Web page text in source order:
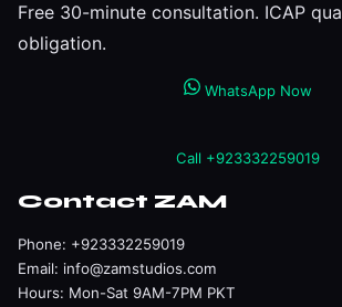
Free 30-minute consultation. ICAP
obligation.
WhatsApp Now
Call +923332259019
Contact ZAM
Phone: +923332259019
Email: info@zamstudios.com
Hours: Mon-Sat 9AM-7PM PKT